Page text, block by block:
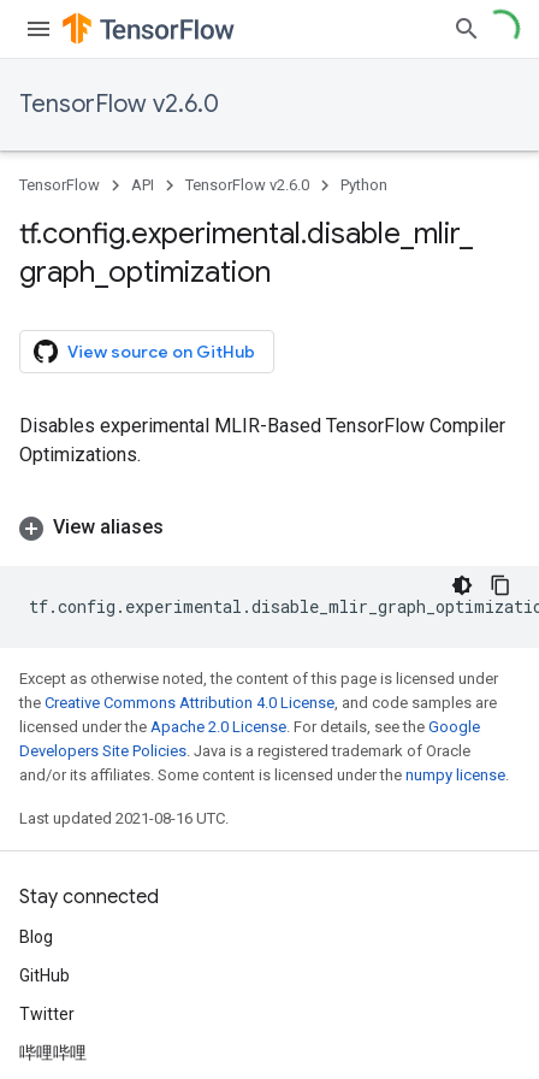
TensorFlow v2.6.0
TensorFlow API TensorFlow v2.6.0 Python
tf.config.experimental.disable mlir
graph optimization
View source on GitHub
Disables experimental MLIR-Based TensorFlow Compiler
Optimizations.
View aliases
tf.config . experimental .
Except as otherwise noted, the content of this page is licensed under
the Creative Commons Attribution 4.0 License, and code samples are
licensed under the Apache 2.0 License. For details, see the Google
Developers Site Policies. Java is a registered trademark of Oracle
and/or its affiliates. Some content is licensed under the numpy license.
Last updated 2021-08-16 UTC.
Stay connected
Blog
GitHub
Twitter
哔哩哔哩